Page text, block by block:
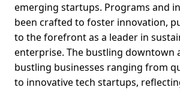
emerging startups. Programs and
been crafted to foster innovation,
to the forefront as a leader in
enterprise. The bustling downtown
bustling businesses ranging from
to innovative tech startups,